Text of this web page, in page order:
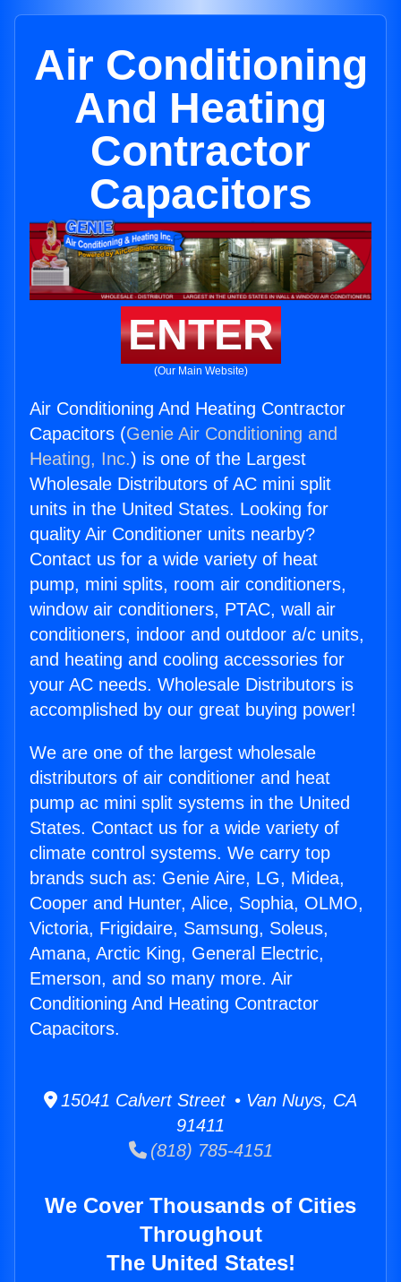
Air Conditioning
And Heating
Contractor
Capacitors
ENTER
(Our Main Website)
Air Conditioning And Heating Contractor
Capacitors (Genie Air Conditioning and
Heating, Inc.) is one of the Largest
Wholesale Distributors of AC mini split
units in the United States. Looking for
quality Air Conditioner units nearby?
Contact us for a wide variety of heat
pump, mini splits, room air conditioners,
window air conditioners, PTAC, wall air
conditioners, indoor and outdoor a/c units,
and heating and cooling accessories for
your AC needs. Wholesale Distributors is
accomplished by our great buying power!
We are one of the largest wholesale
distributors of air conditioner and heat
pump ac mini split systems in the United
States. Contact us for a wide variety of
climate control systems. We carry top
brands such as: Genie Aire, LG, Midea,
Cooper and Hunter, Alice, Sophia, OLMO,
Victoria, Frigidaire, Samsung, Soleus,
Amana, Arctic King, General Electric,
Emerson, and so many more. Air
Conditioning And Heating Contractor
Capacitors.
15041 Calvert Street • Van Nuys, CA
91411
(818) 785-4151
We Cover Thousands of Cities
Throughout
The United States!